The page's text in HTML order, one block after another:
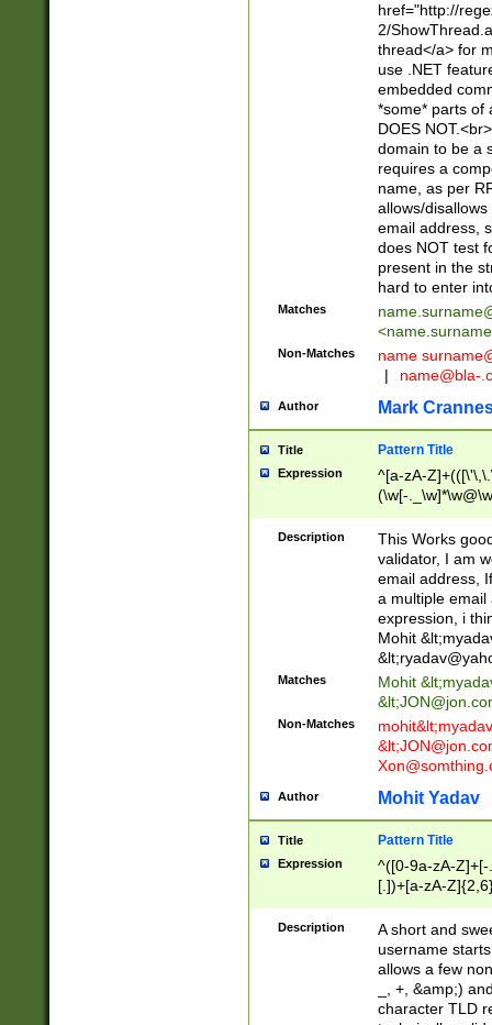
href="http://
2/
thread</a> for
use .NET
embedded
*some* parts of
DOES
domain to be a
requires a
name, as per
allows/
email address,
does NOT test
present in the
hard to enter
Matches
<
Non-Matches name
|
name@bla-
Author Mark
Title Pattern Title
Expression
^[a-zA-
(\w[-
Description
This Works
validator, I am
email address,
a multiple email
expression, i
Mohit &lt;
&lt;
Matches Mohit &lt;
&lt;
Non-Matches mohit&lt;
&lt;
Author Mohit Yadav
Title Pattern Title
Expression
^([0-9a-zA-
[.])+[a-zA-
Description
A short and
username
allows a few
_, +, &amp;)
character TLD